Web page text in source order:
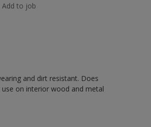
Add to job
and dirt resistant. Does
on interior wood and metal